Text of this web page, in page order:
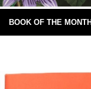
BOOK OF THE